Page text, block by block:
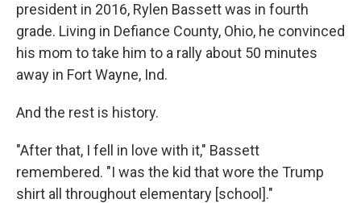
president in 2016, Rylen Bassett was in fourth
grade. Living in Defiance County, Ohio, he convinced
his mom to take him to a rally about 50 minutes
away in Fort Wayne, Ind.
And the rest is history.
"After that, I fell in love with it," Bassett
remembered. "I was the kid that wore the Trump
shirt all throughout elementary [school]."